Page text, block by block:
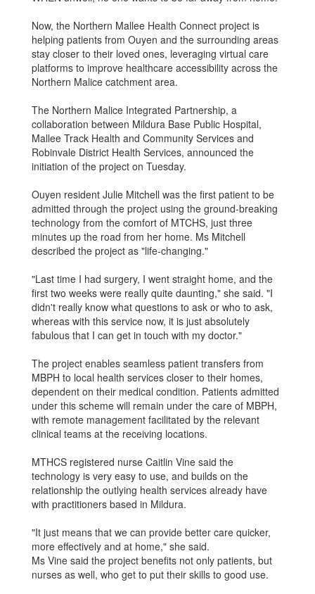
Now, the Northern Mallee Health Connect project is
helping patients from Ouyen and the surrounding areas
stay closer to their loved ones, leveraging virtual care
platforms to improve healthcare accessibility across the
Northern Malice catchment area.
The Northern Malice Integrated Partnership, a
collaboration between Mildura Base Public Hospital,
Mallee Track Health and Community Services and
Robinvale District Health Services, announced the
initiation of the project on Tuesday.
Ouyen resident Julie Mitchell was the first patient to be
admitted through the project using the ground-breaking
technology from the comfort of MTCHS, just three
minutes up the road from her home. Ms Mitchell
described the project as "life-changing."
"Last time I had surgery, I went straight home, and the
first two weeks were really quite daunting," she said. "I
didn't really know what questions to ask or who to ask,
whereas with this service now, it is just absolutely
fabulous that I can get in touch with my doctor."
The project enables seamless patient transfers from
MBPH to local health services closer to their homes,
dependent on their medical condi­tion. Patients admitted
under this scheme will remain under the care of MBPH,
with remote management facilitated by the relevant
clinical teams at the receiving locations.
MTHCS registered nurse Caitlin Vine said the
technology is very easy to use, and builds on the
relationship the outlying health services already have
with practitioners based in Mildura.
"It just means that we can provide better care quicker,
more effectively and at home," she said.
Ms Vine said the project benefits not only patients, but
nurses as well, who get to put their skills to good use.